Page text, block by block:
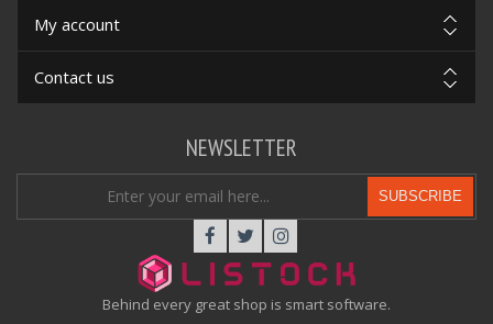
My account
Contact us
Behind every great shop is smart software.
NEWSLETTER
SUBSCRIBE